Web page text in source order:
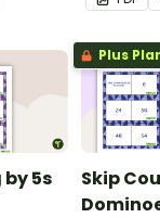
5s
Plus
Skip